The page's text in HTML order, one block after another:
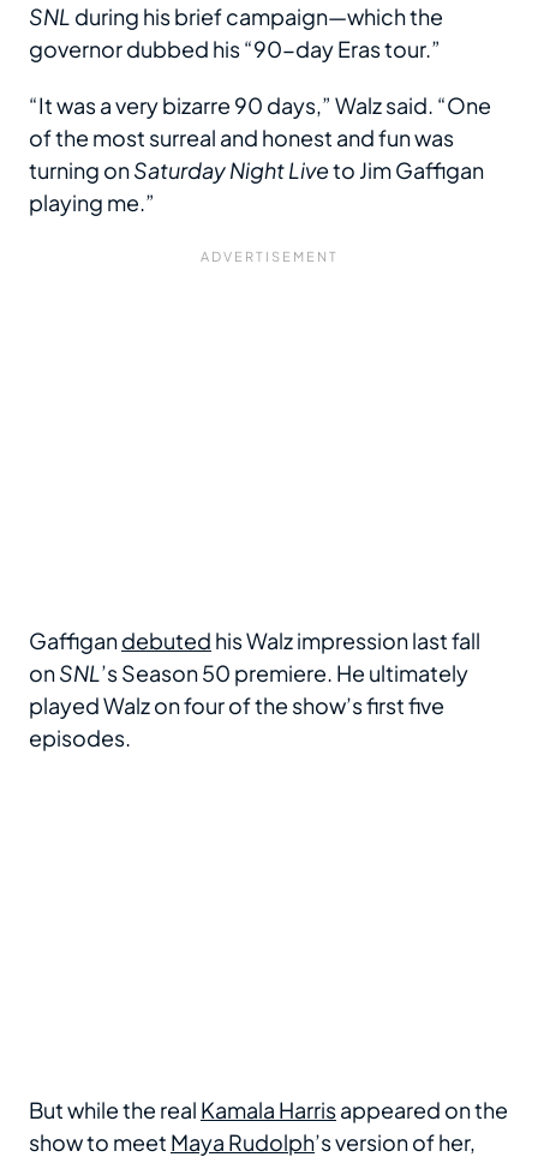
SNL during his brief campaign—which the
governor dubbed his “90-day Eras tour.”
“It was a very bizarre 90 days,” Walz said. “One
of the most surreal and honest and fun was
turning onSaturday Night Liveto Jim Gaffigan
playing me.”
Gaffigandebuted his Walz impression last fall
onSNL’s Season 50 premiere. He ultimately
played Walz on four of the show’s first five
episodes.
But while the real Kamala Harrisappeared on the
show to meet Maya Rudolph’s version of her,